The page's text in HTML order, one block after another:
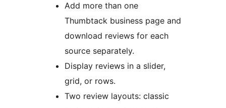
Add more than one
Thumbtack business page and
download reviews for each
source separately.
Display reviews in a slider,
grid, or rows.
Two review layouts: classic